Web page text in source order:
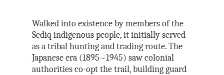
Walked into existence by members of the
Sediq indigenous people, it initially served
as a tribal hunting and trading route. The
Japanese era (1895~1945) saw colonial
authorities co-opt the trail, building guard